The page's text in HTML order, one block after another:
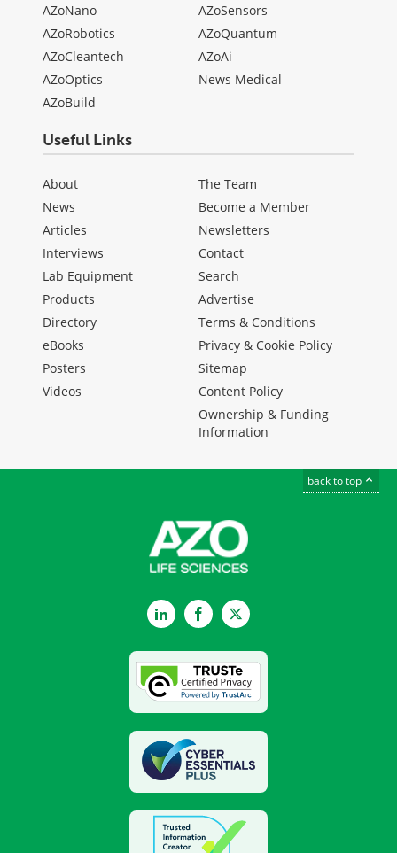
AZoNano
AZoRobotics
AZoCleantech
AZoOptics
AZoBuild
AZoSensors
AZoQuantum
AZoAi
News Medical
Useful Links
About
News
Articles
Interviews
Lab Equipment
Products
Directory
eBooks
Posters
Videos
The Team
Become a Member
Newsletters
Contact
Search
Advertise
Terms & Conditions
Privacy & Cookie Policy
Sitemap
Content Policy
Ownership & Funding
Information
back to top
LinkedInFacebookTwitter